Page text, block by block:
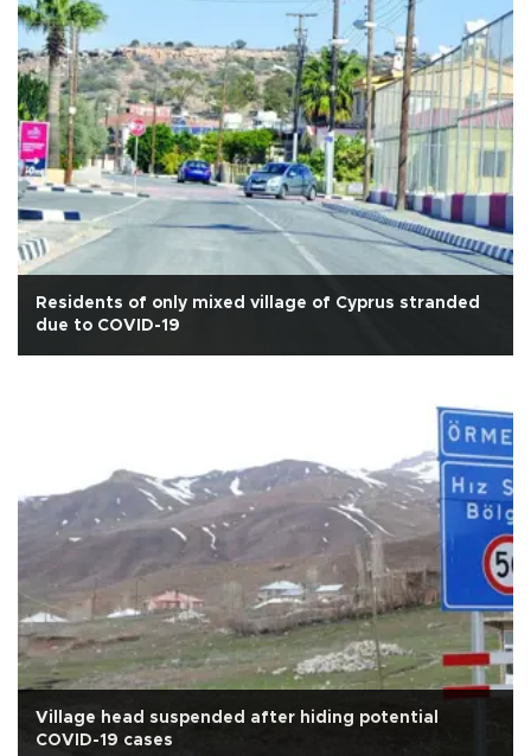
Residents of only mixed village of Cyprus stranded
due to COVID-19
Village head suspended after hiding potential
COVID-19 cases